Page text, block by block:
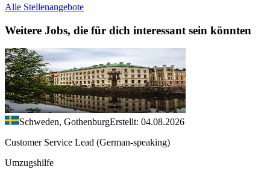
Alle Stellenangebote
Weitere Jobs, die für dich interessant sein könnten
Schweden, GothenburgErstellt: 04.08.2026
Customer Service Lead (German-speaking)
Umzugshilfe